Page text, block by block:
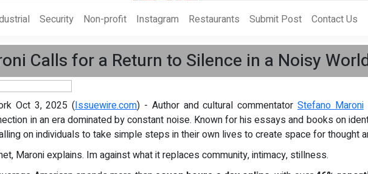
Security Non-profit Instagram Restaurants Submit Post Contact Us
Calls for a Return to Silence in a Noisy
Oct 3, 2025 (Issuewire.com) - Author and cultural commentator Stefano Maroni
in an era dominated by constant noise. Known for his essays and books on
on individuals to take simple steps in their own lives to create space for thought
Maroni explains. Im against what it replaces community, intimacy, stillness.